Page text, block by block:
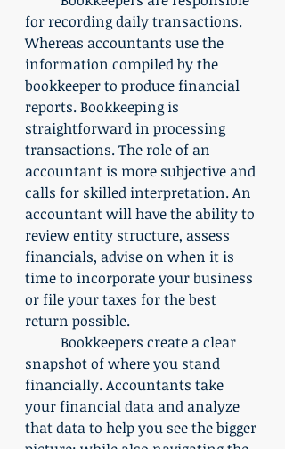
for recording daily transactions.
Whereas accountants use the
information compiled by the
bookkeeper to produce financial
reports. Bookkeeping is
straightforward in processing
transactions. The role of an
accountant is more subjective and
calls for skilled interpretation. An
accountant will have the ability to
review entity structure, assess
financials, advise on when it is
time to incorporate your business
or file your taxes for the best
return possible.
snapshot of where you stand
financially. Accountants take
your financial data and analyze
that data to help you see the bigger